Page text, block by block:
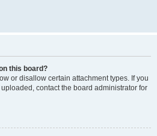
this board?
or disallow certain attachment types. If you
contact the board administrator for